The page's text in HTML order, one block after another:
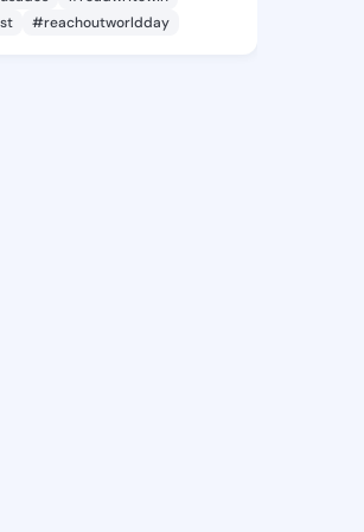
#reachoutworldday